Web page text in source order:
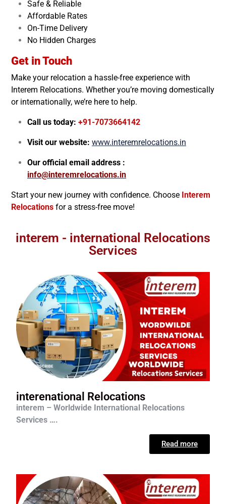
Safe & Reliable
Affordable Rates
On-Time Delivery
No Hidden Charges
Get in Touch
Make your relocation a hassle-free experience with
Interem Relocations. Whether you’re moving domestically
or internationally, we’re here to help.
Call us today: +91-7073664142
Visit our website: www.interemrelocations.in
Our official email address :
info@interemrelocations.in
Start your new journey with confidence. Choose Interem
Relocations for a stress-free move!
interem - international Relocations
Services
interenational Relocations
interem – Worldwide International Relocations
Services ….
Read more